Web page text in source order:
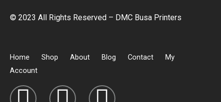
© 2023 All Rights Reserved – DMC Busa Printers
Home Shop About Blog Contact
My
Account